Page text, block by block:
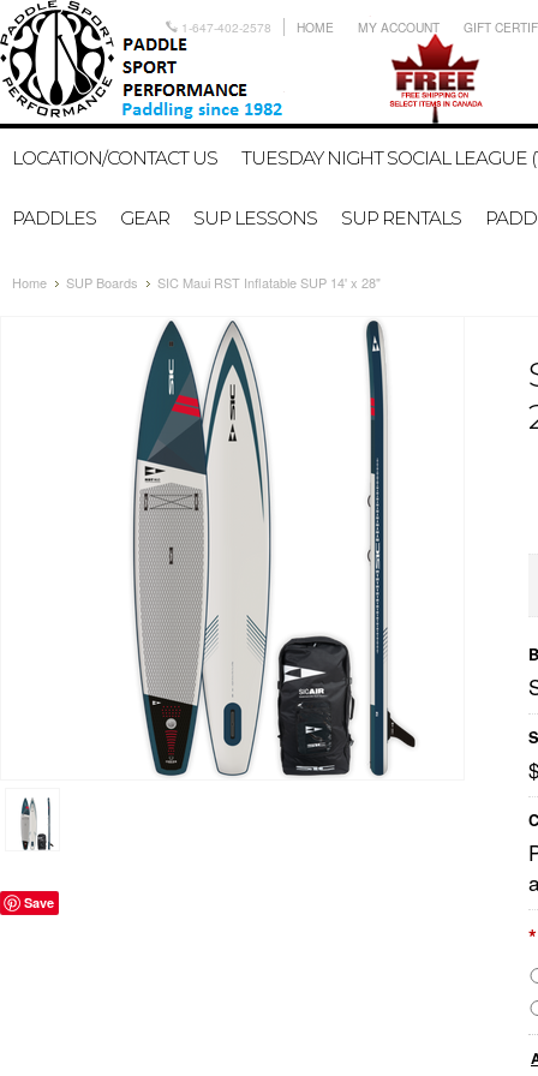
1-647-402-2578 HOME MY ACCOUNT GIFT
LOCATION/CONTACT US TUESDAY NIGHT SOCIAL LEAGUE
PADDLES GEAR SUP LESSONS SUP RENTALS
Home SUP Boards SIC Maui RST Inflatable SUP 14' x 28"
Save
*